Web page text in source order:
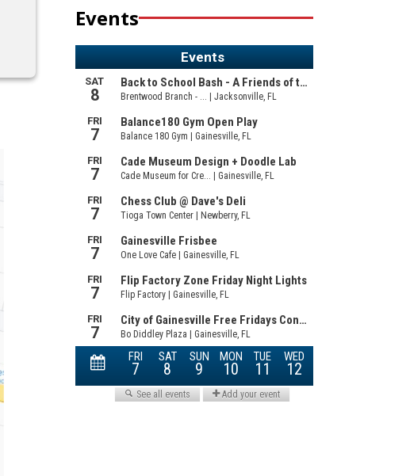
Events